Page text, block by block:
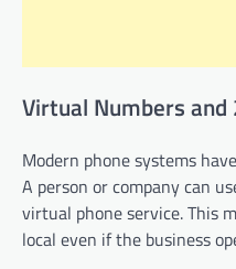
Virtual Numbers and
Modern phone systems
A person or company can
virtual phone service. This
local even if the business